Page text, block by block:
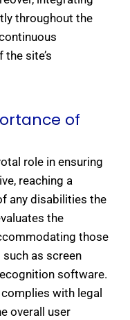
throughout the
site’s
of
role in ensuring
reaching a
any disabilities the
the
those
as screen
software.
with legal
overall user